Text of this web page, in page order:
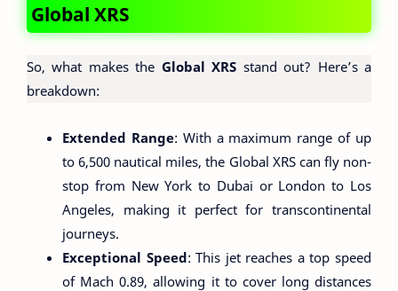
Global XRS
So, what makes the Global XRS stand out? Here’s a
breakdown:
Extended Range: With a maximum range of up
to 6,500 nautical miles, the Global XRS can fly non-
stop from New York to Dubai or London to Los
Angeles, making it perfect for transcontinental
journeys.
Exceptional Speed: This jet reaches a top speed
of Mach 0.89, allowing it to cover long distances